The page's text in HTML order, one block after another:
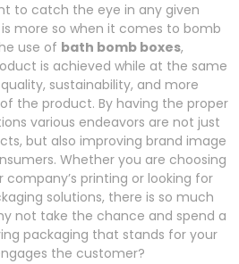
to catch the eye in any given
more so when it comes to bomb
use of bath bomb boxes,
is achieved while at the same
sustainability, and more
the product. By having the proper
various endeavors are not just
but also improving brand image
Whether you are choosing
printing or looking for
solutions, there is so much
not take the chance and spend a
packaging that stands for your
the customer?